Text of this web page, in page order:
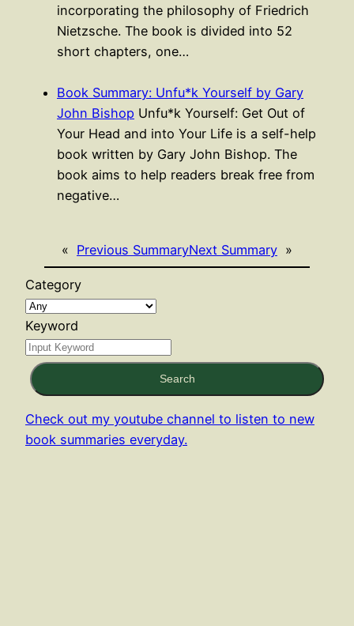
incorporating the philosophy of Friedrich
Nietzsche. The book is divided into 52
short chapters, one…
Book Summary: Unfu*k Yourself by Gary
John Bishop Unfu*k Yourself: Get Out of
Your Head and into Your Life is a self-help
book written by Gary John Bishop. The
book aims to help readers break free from
negative…
« Previous SummaryNext Summary »
Category
Keyword
Search
Check out my youtube channel to listen to new
book summaries everyday.